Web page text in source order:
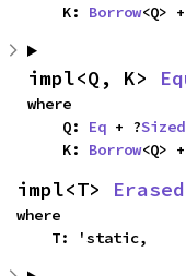
    K:
Borrow<Q>
impl<Q, K>
where
    Q:
Eq + ?Sized
    K:
Borrow<Q>
impl<T>
where
    T: 'static,